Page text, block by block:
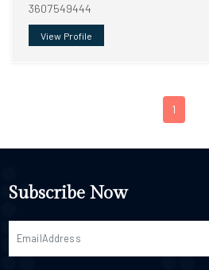
3607549444
View Profile
1
Subscribe Now